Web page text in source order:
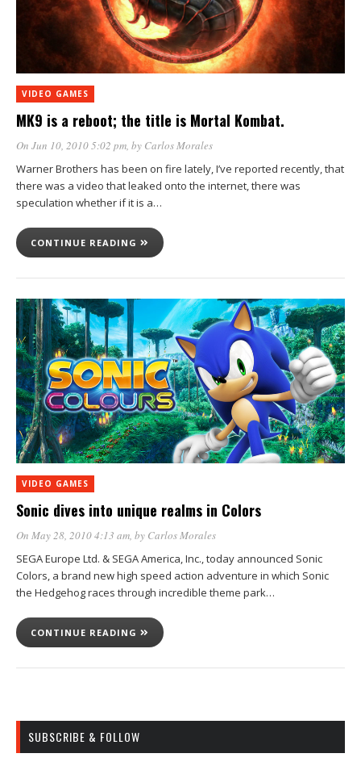
VIDEO GAMES
MK9 is a reboot; the title is Mortal Kombat.
On Jun 10, 2010 5:02 pm, by Carlos Morales
Warner Brothers has been on fire lately, I’ve reported recently, that
there was a video that leaked onto the internet, there was
speculation whether if it is a…
CONTINUE READING
VIDEO GAMES
Sonic dives into unique realms in Colors
On May 28, 2010 4:13 am, by Carlos Morales
SEGA Europe Ltd. & SEGA America, Inc., today announced Sonic
Colors, a brand new high speed action adventure in which Sonic
the Hedgehog races through incredible theme park…
CONTINUE READING
SUBSCRIBE & FOLLOW